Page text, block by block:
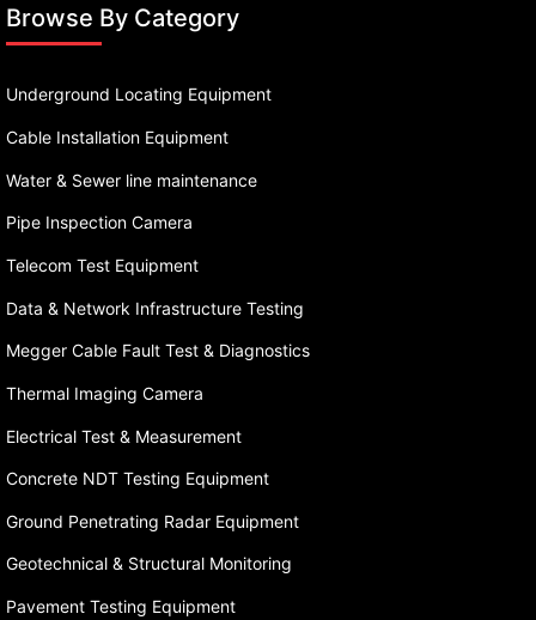
Browse By Category
Underground Locating Equipment
Cable Installation Equipment
Water & Sewer line maintenance
Pipe Inspection Camera
Telecom Test Equipment
Data & Network Infrastructure Testing
Megger Cable Fault Test & Diagnostics
Thermal Imaging Camera
Electrical Test & Measurement
Concrete NDT Testing Equipment
Ground Penetrating Radar Equipment
Geotechnical & Structural Monitoring
Pavement Testing Equipment